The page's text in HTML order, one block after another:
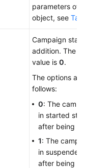
parameters of
object, see
Campaign
addition. The
value is 0.
The options
follows:
0: The
in started
after being
1: The
in
after being